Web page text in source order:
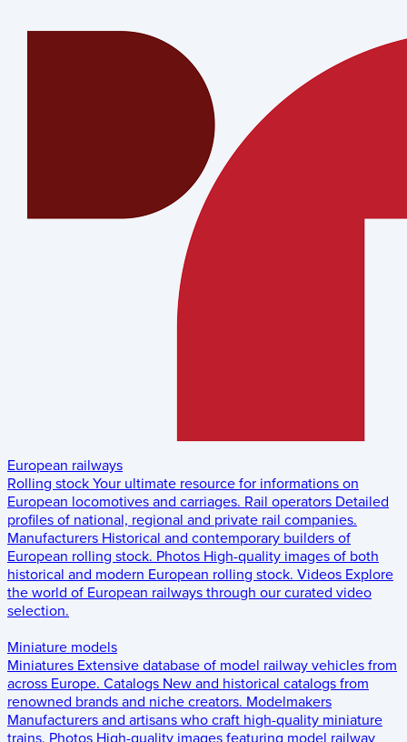
European railways
Rolling stock Your ultimate resource for informations on
European locomotives and carriages. Rail operators Detailed
profiles of national, regional and private rail companies.
Manufacturers Historical and contemporary builders of
European rolling stock. Photos High-quality images of both
historical and modern European rolling stock. Videos Explore
the world of European railways through our curated video
selection.
Miniature models
Miniatures Extensive database of model railway vehicles from
across Europe. Catalogs New and historical catalogs from
renowned brands and niche creators. Modelmakers
Manufacturers and artisans who craft high-quality miniature
trains. Photos High-quality images featuring model railway